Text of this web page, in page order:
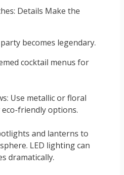
Details Make the
becomes legendary.
cocktail menus for
Use metallic or floral
friendly options.
and lanterns to
LED lighting can
dramatically.